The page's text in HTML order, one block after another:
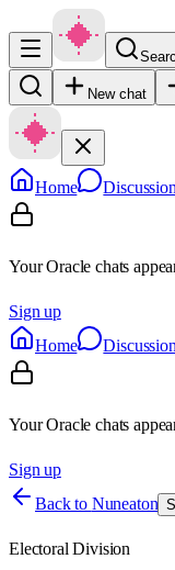
New chat
Home
Your Oracle chats
Sign up
Home
Your Oracle chats
Sign up
Back to Nuneaton
Electoral Division